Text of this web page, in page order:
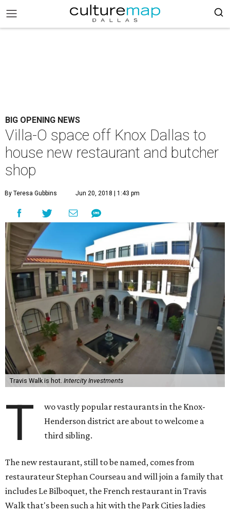
BIG OPENING NEWS
Villa-O space off Knox Dallas to
house new restaurant and butcher
shop
By Teresa Gubbins Jun 20, 2018 | 1:43 pm
Travis Walk is hot. Intercity Investments
T
wo vastly popular restaurants in the Knox-
Henderson district are about to welcome a
third sibling.
The new restaurant, still to be named, comes from
restaurateur Stephan Courseau and will join a family that
includes Le Bilboquet, the French restaurant in Travis
Walk that's been such a hit with the Park Cities ladies